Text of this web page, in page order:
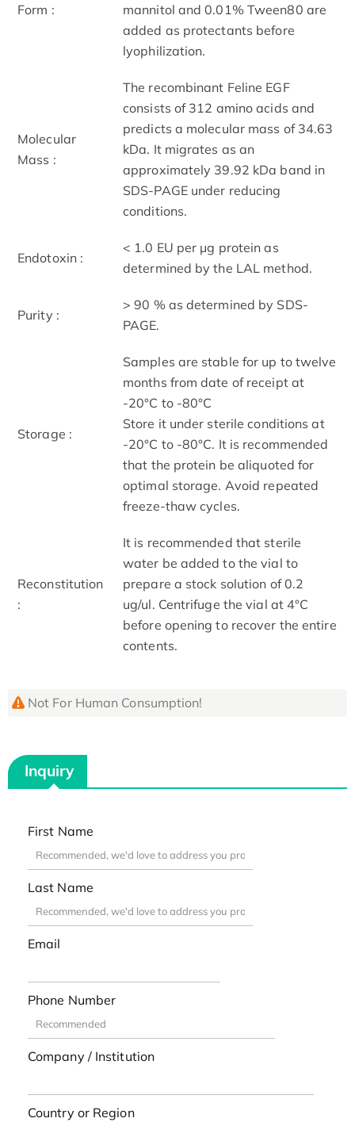
Form :
mannitol and 0.01% Tween80 are
added as protectants before
lyophilization.
Molecular
Mass :
The recombinant Feline EGF
consists of 312 amino acids and
predicts a molecular mass of 34.63
kDa. It migrates as an
approximately 39.92 kDa band in
SDS-PAGE under reducing
conditions.
Endotoxin :
< 1.0 EU per μg protein as
determined by the LAL method.
Purity :
> 90 % as determined by SDS-
PAGE.
Storage :
Samples are stable for up to twelve
months from date of receipt at
-20°C to -80°C
Store it under sterile conditions at
-20°C to -80°C. It is recommended
that the protein be aliquoted for
optimal storage. Avoid repeated
freeze-thaw cycles.
Reconstitution
:
It is recommended that sterile
water be added to the vial to
prepare a stock solution of 0.2
ug/ul. Centrifuge the vial at 4°C
before opening to recover the entire
contents.
Not For Human Consumption!
Inquiry
First Name
Last Name
Email
Phone Number
Company / Institution
Country or Region